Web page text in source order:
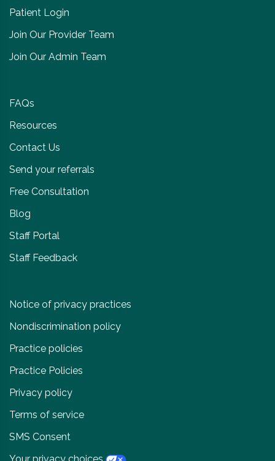
Patient Login
Join Our Provider Team
Join Our Admin Team
FAQs
Resources
Contact Us
Send your referrals
Free Consultation
Blog
Staff Portal
Staff Feedback
Notice of privacy practices
Nondiscrimination policy
Practice policies
Practice Policies
Privacy policy
Terms of service
SMS Consent